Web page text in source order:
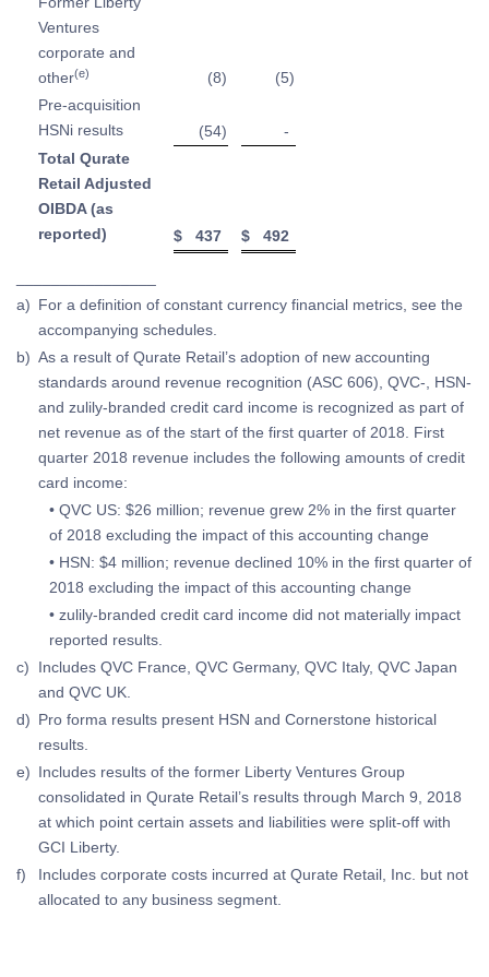
Ventures
corporate and
other(e) (8) (5)
Pre-acquisition
HSNi results
(54)
-
Total Qurate
Retail Adjusted
OIBDA (as
reported)
$ 437 $ 492
a) For a definition of constant currency financial metrics, see the
accompanying schedules.
b) As a result of Qurate Retail’s adoption of new accounting
standards around revenue recognition (ASC 606), QVC-, HSN-
and zulily-branded credit card income is recognized as part of
net revenue as of the start of the first quarter of 2018. First
quarter 2018 revenue includes the following amounts of credit
card income:
• QVC US: $26 million; revenue grew 2% in the first quarter
of 2018 excluding the impact of this accounting change
• HSN: $4 million; revenue declined 10% in the first quarter of
2018 excluding the impact of this accounting change
• zulily-branded credit card income did not materially impact
reported results.
c)
Includes QVC France, QVC Germany, QVC Italy, QVC Japan
and QVC UK.
d) Pro forma results present HSN and Cornerstone historical
results.
e) Includes results of the former Liberty Ventures Group
consolidated in Qurate Retail’s results through March 9, 2018
at which point certain assets and liabilities were split-off with
GCI Liberty.
f)
Includes corporate costs incurred at Qurate Retail, Inc. but not
allocated to any business segment.